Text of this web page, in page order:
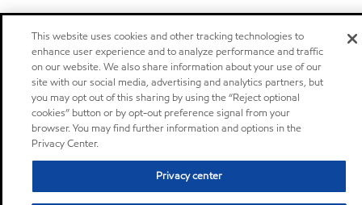
This website uses cookies and other tracking technologies to
enhance user experience and to analyze performance and traffic
on our website. We also share information about your use of our
site with our social media, advertising and analytics partners, but
you may opt out of this sharing by using the “Reject optional
cookies” button or by opt-out preference signal from your
browser. You may find further information and options in the
Privacy Center.
Privacy center